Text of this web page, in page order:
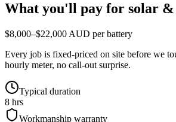
What you'll pay for solar
$8,000–$22,000 AUD per battery
Every job is fixed-priced on site before we
hourly meter, no call-out surprise.
Typical duration
8 hrs
Workmanship warranty